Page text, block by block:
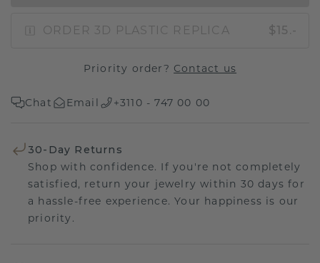
ORDER 3D PLASTIC REPLICA $15.-
Priority order? Contact us
Chat Email +3110 - 747 00 00
30-Day Returns
Shop with confidence. If you're not completely
satisfied, return your jewelry within 30 days for
a hassle-free experience. Your happiness is our
priority.